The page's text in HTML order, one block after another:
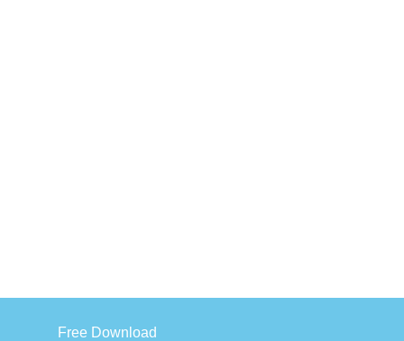
Free Download